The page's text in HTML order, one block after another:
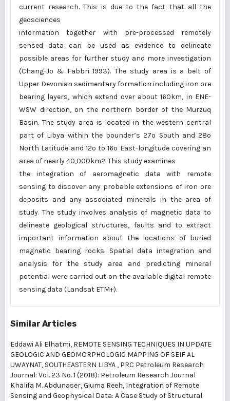
current research. This is due to the fact that all the
geosciences
information together with pre-processed remotely
sensed data can be used as evidence to delineate
possible areas for further study and more investigation
(Chang-Jo & Fabbri 1993). The study area is a belt of
Upper Devonian sedimentary formation including iron ore
bearing layers, which extend over about 160km, in ENE-
WSW direction, on the northern border of the Murzuq
Basin. The study area is located in the western central
part of Libya within the bounder’s 27º South and 28º
North Latitude and 12º to 16º East-longitude covering an
area of nearly 40,000km2. This study examines
the integration of aeromagnetic data with remote
sensing to discover any probable extensions of iron ore
deposits and any associated minerals in the area of
study. The study involves analysis of magnetic data to
delineate geological structures, faults and to extract
important information about the locations of buried
magnetic bearing rocks. Spatial data integration and
analysis for the study area and predicting mineral
potential were carried out on the available digital remote
sensing data (Landsat ETM+).
Similar Articles
Eddawi Ali Elhatmi, REMOTE SENSING TECHNIQUES IN UPDATE
GEOLOGIC AND GEOMORPHOLOGIC MAPPING OF SEIF AL
UWAYNAT, SOUTHEASTERN LIBYA , PRC Petroleum Research
Journal: Vol. 23 No. 1 (2018): Petroleum Research Journal
Khalifa M. Abdunaser, Giuma Reeh, Integration of Remote
Sensing and Geophysical Data: A Case Study of Structural